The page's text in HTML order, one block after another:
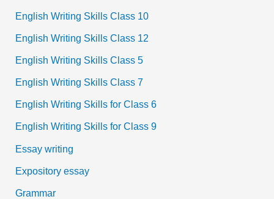
English Writing Skills Class 10
English Writing Skills Class 12
English Writing Skills Class 5
English Writing Skills Class 7
English Writing Skills for Class 6
English Writing Skills for Class 9
Essay writing
Expository essay
Grammar